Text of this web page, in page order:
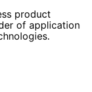
product
of application